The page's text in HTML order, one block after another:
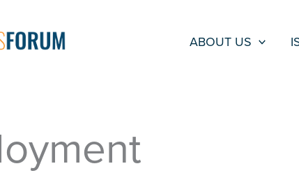
ABOUT US